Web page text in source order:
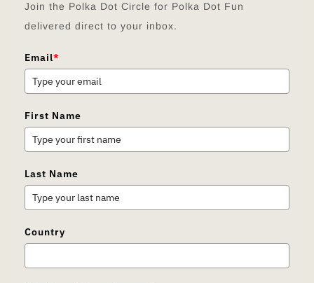
Join the Polka Dot Circle for Polka Dot Fun
delivered direct to your inbox.
Email*
First Name
Last Name
Country